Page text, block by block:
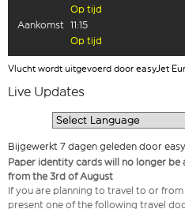
Op tijd
Aankomst 11:15
Op tijd
Vlucht wordt uitgevoerd door easyJet
Live Updates
Bijgewerkt 7 dagen geleden door
Paper identity cards will no longer
from the 3rd of August
If you are planning to travel to or
present one of the following travel